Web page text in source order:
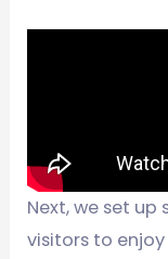
Next, we set
visitors to